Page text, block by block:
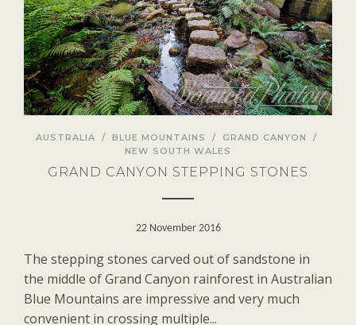
AUSTRALIA / BLUE MOUNTAINS / GRAND CANYON
/
NEW SOUTH WALES
GRAND CANYON STEPPING STONES
22 November 2016
The stepping stones carved out of sandstone in
the middle of Grand Canyon rainforest in Australian
Blue Mountains are impressive and very much
convenient in crossing multiple...